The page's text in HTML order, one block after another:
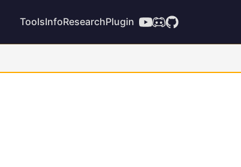
ToolsInfoResearchPlugin